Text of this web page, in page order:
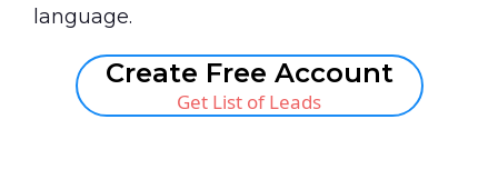
language.
Create Free Account
Get List of Leads